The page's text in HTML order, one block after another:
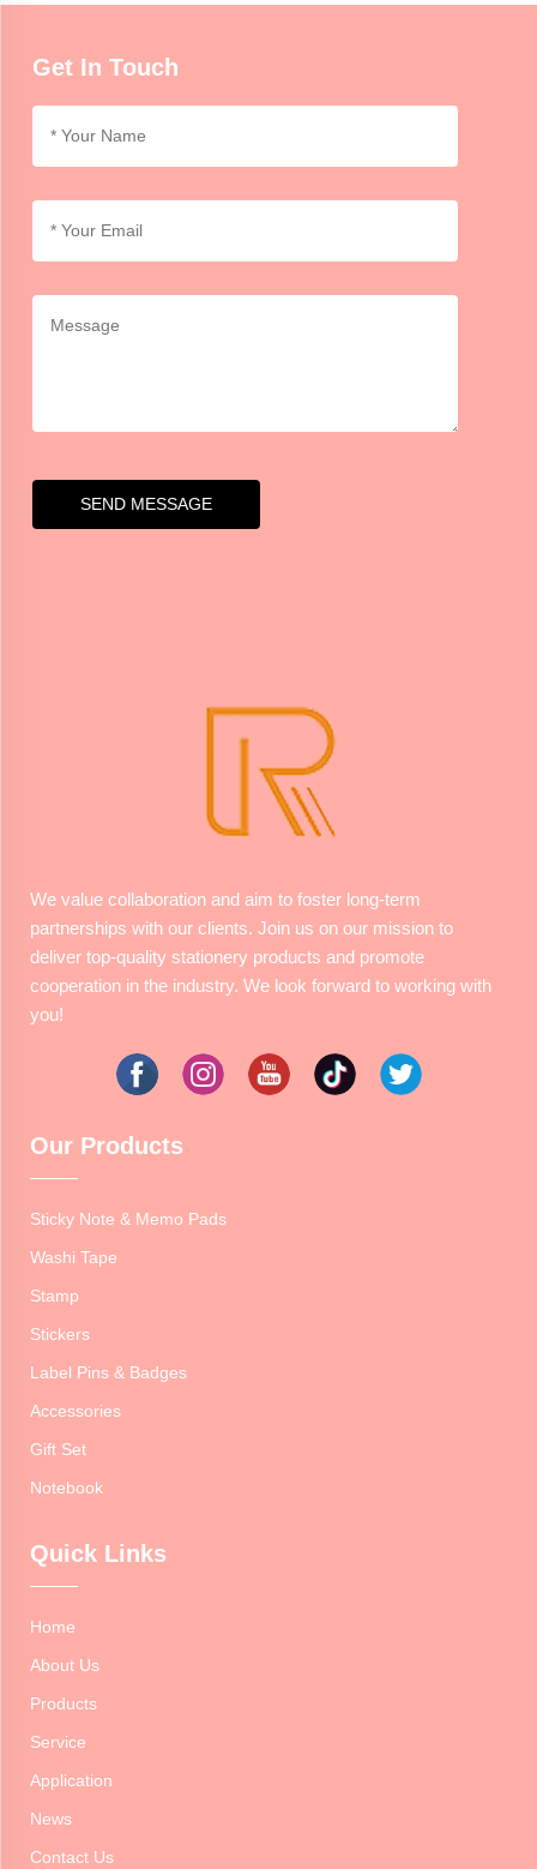
crafts, artwork, or branding.
Get In Touch
SEND MESSAGE
We value collaboration and aim to foster long-term
partnerships with our clients. Join us on our mission to
deliver top-quality stationery products and promote
cooperation in the industry. We look forward to working with
you!
Our Products
Sticky Note & Memo Pads
Washi Tape
Stamp
Stickers
Label Pins & Badges
Accessories
Gift Set
Notebook
Quick Links
Home
About Us
Products
Service
Application
News
Contact Us